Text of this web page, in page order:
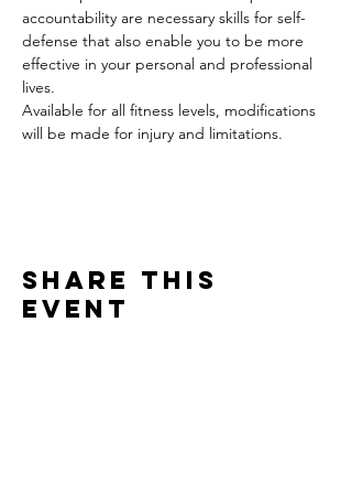
accountability are necessary skills for self-
defense that also enable you to be more
effective in your personal and professional
lives.
Available for all fitness levels, modifications
will be made for injury and limitations.
Share this
event